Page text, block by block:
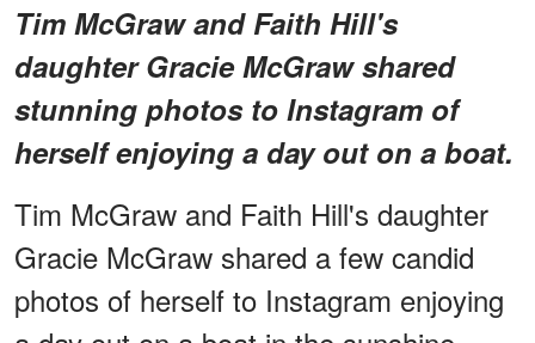
Tim McGraw and Faith Hill's
daughter Gracie McGraw shared
stunning photos to Instagram of
herself enjoying a day out on a boat.
Tim McGraw and Faith Hill's daughter
Gracie McGraw shared a few candid
photos of herself to Instagram enjoying